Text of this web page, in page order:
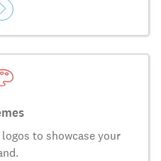
to showcase your